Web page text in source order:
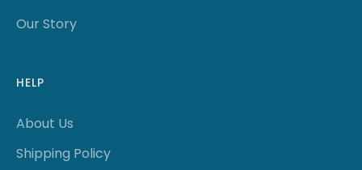
Our Story
HELP
About Us
Shipping Policy